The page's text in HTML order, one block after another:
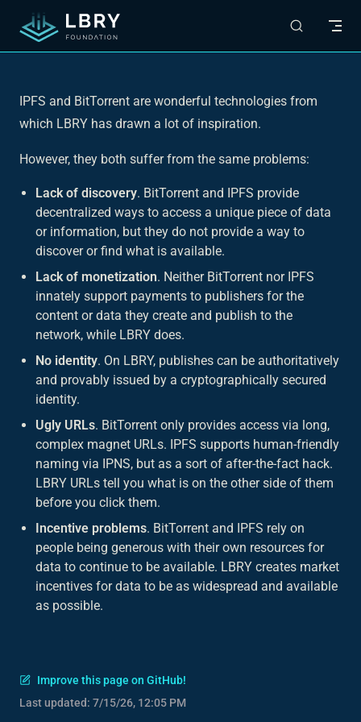
Skip to content
IPFS and BitTorrent are wonderful technologies from
which LBRY has drawn a lot of inspiration.
However, they both suffer from the same problems:
Lack of discovery. BitTorrent and IPFS provide
decentralized ways to access a unique piece of data
or information, but they do not provide a way to
discover or find what is available.
Lack of monetization. Neither BitTorrent nor IPFS
innately support payments to publishers for the
content or data they create and publish to the
network, while LBRY does.
No identity. On LBRY, publishes can be authoritatively
and provably issued by a cryptographically secured
identity.
Ugly URLs. BitTorrent only provides access via long,
complex magnet URLs. IPFS supports human-friendly
naming via IPNS, but as a sort of after-the-fact hack.
LBRY URLs tell you what is on the other side of them
before you click them.
Incentive problems. BitTorrent and IPFS rely on
people being generous with their own resources for
data to continue to be available. LBRY creates market
incentives for data to be as widespread and available
as possible.
Improve this page on GitHub!
Last updated: 7/15/26, 12:05 PM